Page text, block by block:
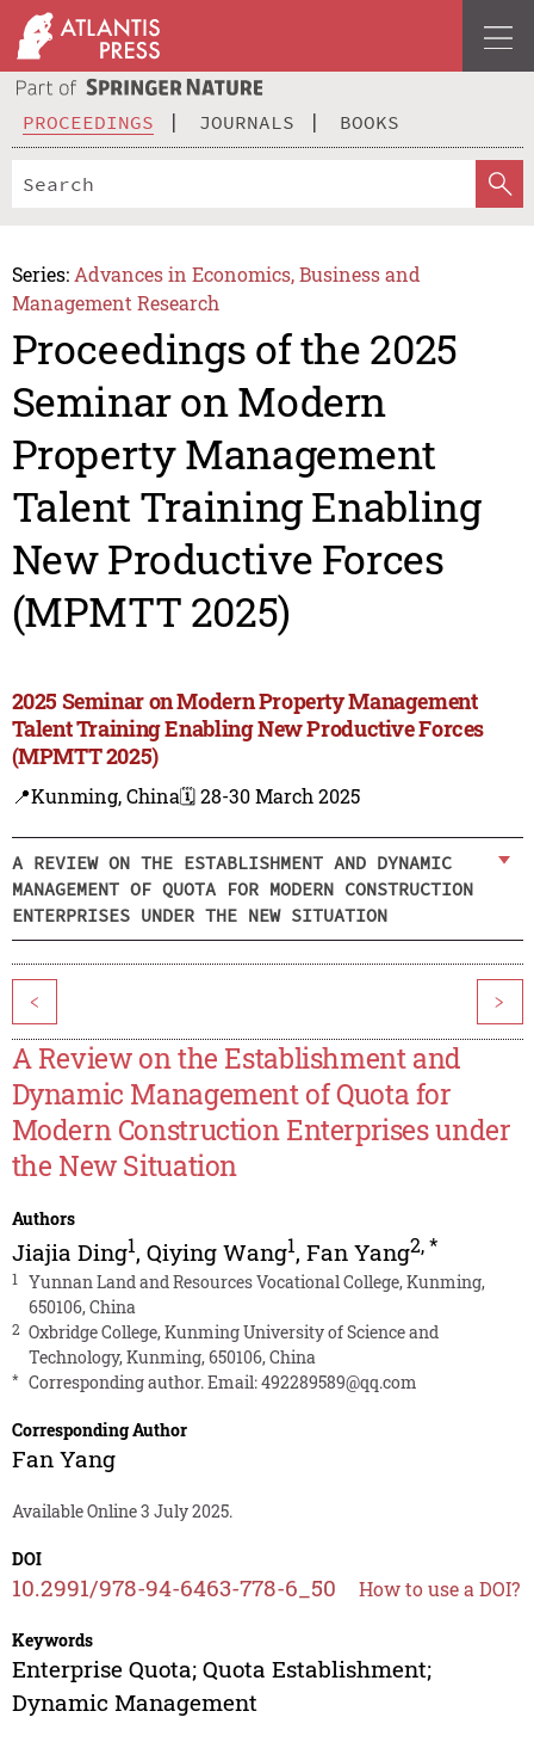
PROCEEDINGS JOURNALS BOOKS
Series: Advances in Economics, Business and
Management Research
Proceedings of the 2025
Seminar on Modern
Property Management
Talent Training Enabling
New Productive Forces
(MPMTT 2025)
2025 Seminar on Modern Property Management
Talent Training Enabling New Productive Forces
(MPMTT 2025)
📍Kunming, China🗓️ 28-30 March 2025
A REVIEW ON THE ESTABLISHMENT AND DYNAMIC
MANAGEMENT OF QUOTA FOR MODERN CONSTRUCTION
ENTERPRISES UNDER THE NEW SITUATION
< >
A Review on the Establishment and
Dynamic Management of Quota for
Modern Construction Enterprises under
the New Situation
Authors
Jiajia Ding1, Qiying Wang1, Fan Yang2,*
1
Yunnan Land and Resources Vocational College, Kunming,
650106, China
2 Oxbridge College, Kunming University of Science and
Technology, Kunming, 650106, China
* Corresponding author. Email:492289589@qq.com
Corresponding Author
Fan Yang
Available Online 3 July 2025.
DOI
10.2991/978-94-6463-778-6_50 How to use a DOI?
Keywords
Enterprise Quota; Quota Establishment;
Dynamic Management